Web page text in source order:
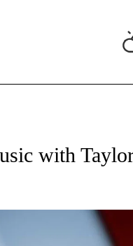
NOTIFICATIONS ABOUT NEW
with